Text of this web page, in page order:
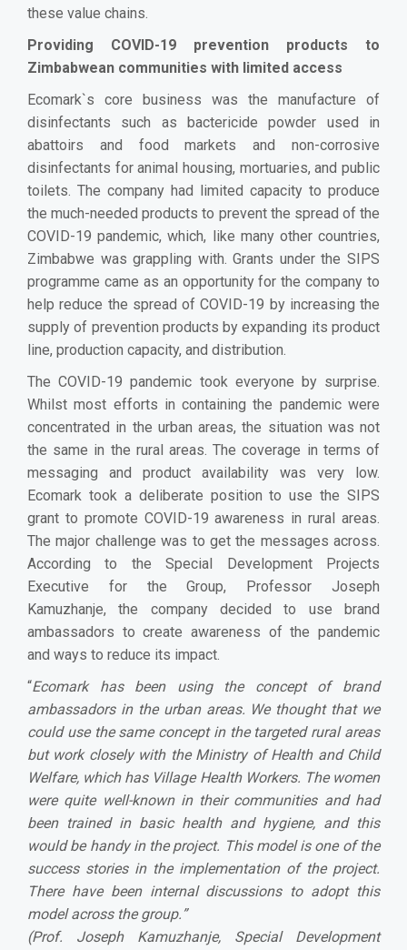
these value chains.
Providing COVID-19 prevention products to
Zimbabwean communities with limited access
Ecomark`s core business was the manufacture of
disinfectants such as bactericide powder used in
abattoirs and food markets and non-corrosive
disinfectants for animal housing, mortuaries, and public
toilets. The company had limited capacity to produce
the much-needed products to prevent the spread of the
COVID-19 pandemic, which, like many other countries,
Zimbabwe was grappling with. Grants under the SIPS
programme came as an opportunity for the company to
help reduce the spread of COVID-19 by increasing the
supply of prevention products by expanding its product
line, production capacity, and distribution.
The COVID-19 pandemic took everyone by surprise.
Whilst most efforts in containing the pandemic were
concentrated in the urban areas, the situation was not
the same in the rural areas. The coverage in terms of
messaging and product availability was very low.
Ecomark took a deliberate position to use the SIPS
grant to promote COVID-19 awareness in rural areas.
The major challenge was to get the messages across.
According to the Special Development Projects
Executive for the Group, Professor Joseph
Kamuzhanje, the company decided to use brand
ambassadors to create awareness of the pandemic
and ways to reduce its impact.
“Ecomark has been using the concept of brand
ambassadors in the urban areas. We thought that we
could use the same concept in the targeted rural areas
but work closely with the Ministry of Health and Child
Welfare, which has Village Health Workers. The women
were quite well-known in their communities and had
been trained in basic health and hygiene, and this
would be handy in the project. This model is one of the
success stories in the implementation of the project.
There have been internal discussions to adopt this
model across the group. ”
(Prof. Joseph Kamuzhanje, Special Development